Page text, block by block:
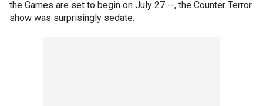
the Games are set to begin on July 27 --, the Counter Terror
show was surprisingly sedate.